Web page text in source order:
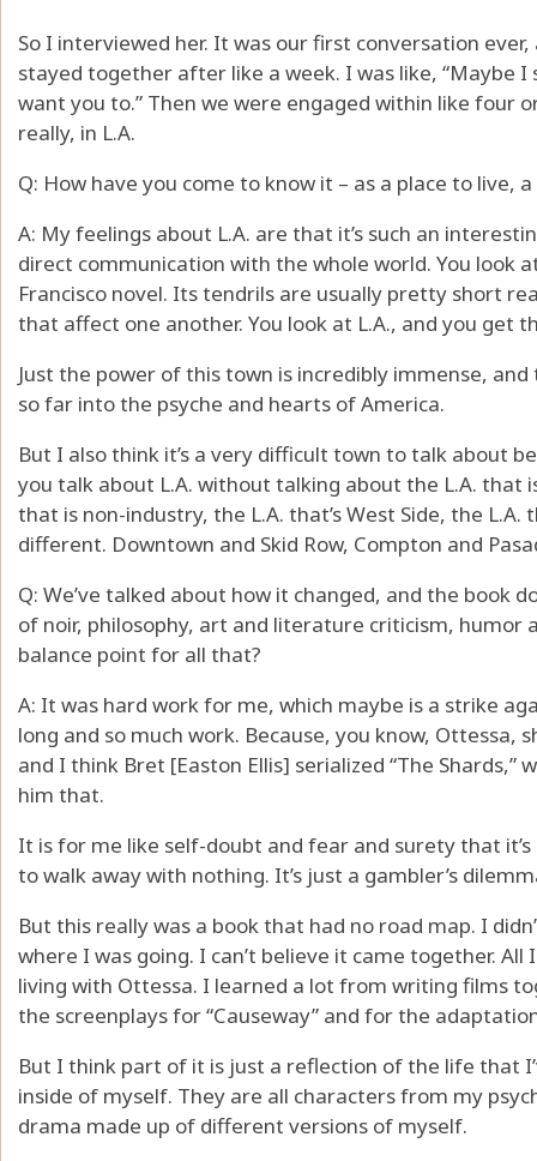
So I interviewed her. It was our first conversation
stayed together after like a week. I was like, “Maybe I
want you to.” Then we were engaged within like four
really, in L.A.
Q: How have you come to know it – as a place to live,
A: My feelings about L.A. are that it’s such an
direct communication with the whole world. You look
Francisco novel. Its tendrils are usually pretty short
that affect one another. You look at L.A., and you get
Just the power of this town is incredibly immense,
so far into the psyche and hearts of America.
But I also think it’s a very difficult town to talk about
you talk about L.A. without talking about the L.A. that
that is non-industry, the L.A. that’s West Side, the L.A.
different. Downtown and Skid Row, Compton and
Q: We’ve talked about how it changed, and the book
of noir, philosophy, art and literature criticism, humor
balance point for all that?
A: It was hard work for me, which maybe is a strike
long and so much work. Because, you know, Ottessa,
and I think Bret [Easton Ellis] serialized “The Shards,”
him that.
It is for me like self-doubt and fear and surety that
to walk away with nothing. It’s just a gambler’s
But this really was a book that had no road map. I
where I was going. I can’t believe it came together.
living with Ottessa. I learned a lot from writing films
the screenplays for “Causeway” and for the
But I think part of it is just a reflection of the life that
inside of myself. They are all characters from my
drama made up of different versions of myself.